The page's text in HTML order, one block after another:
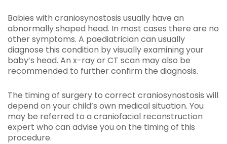
Babies with craniosynostosis usually have an
abnormally shaped head. In most cases there are no
other symptoms. A paediatrician can usually
diagnose this condition by visually examining your
baby’s head. An x-ray or CT scan may also be
recommended to further confirm the diagnosis.
The timing of surgery to correct craniosynostosis will
depend on your child’s own medical situation. You
may be referred to a craniofacial reconstruction
expert who can advise you on the timing of this
procedure.